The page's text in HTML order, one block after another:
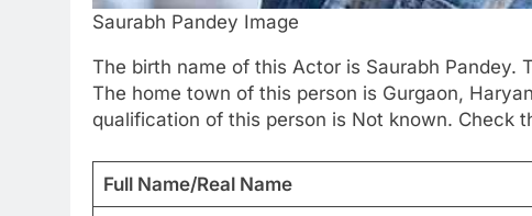
Saurabh Pandey Image
The birth name of this Actor is Saurabh Pandey.
The home town of this person is Gurgaon,
qualification of this person is Not known. Check
Full Name/Real Name